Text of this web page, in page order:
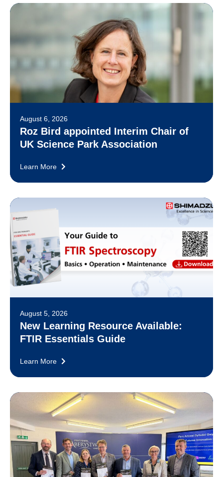
August 6, 2026
Roz Bird appointed Interim Chair of
UK Science Park Association
Learn More
August 5, 2026
New Learning Resource Available:
FTIR Essentials Guide
Learn More